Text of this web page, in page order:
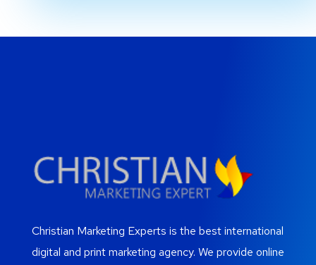
Christian Marketing Experts is the best international
digital and print marketing agency. We provide online